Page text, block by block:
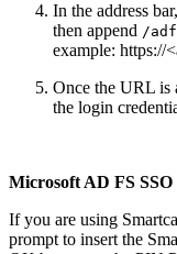
In the address
then append /
example: https://
Once the URL is
the login
Microsoft AD FS SSO
If you are using
prompt to insert the